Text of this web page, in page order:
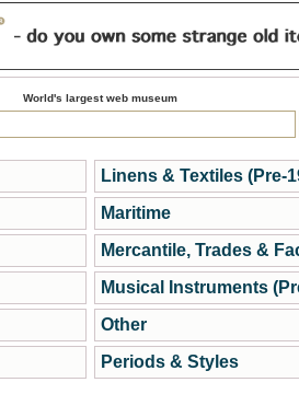
World's largest web museum
Linens & Textiles (Pre-
Maritime
Mercantile, Trades &
Musical Instruments
Other
Periods & Styles